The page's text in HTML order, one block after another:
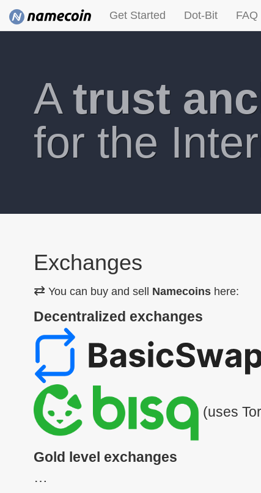
Get Started Dot-Bit FAQ
A trust
for the
Exchanges
⇄ You can buy and sell Namecoins here:
Decentralized exchanges
(uses
Gold level exchanges
…